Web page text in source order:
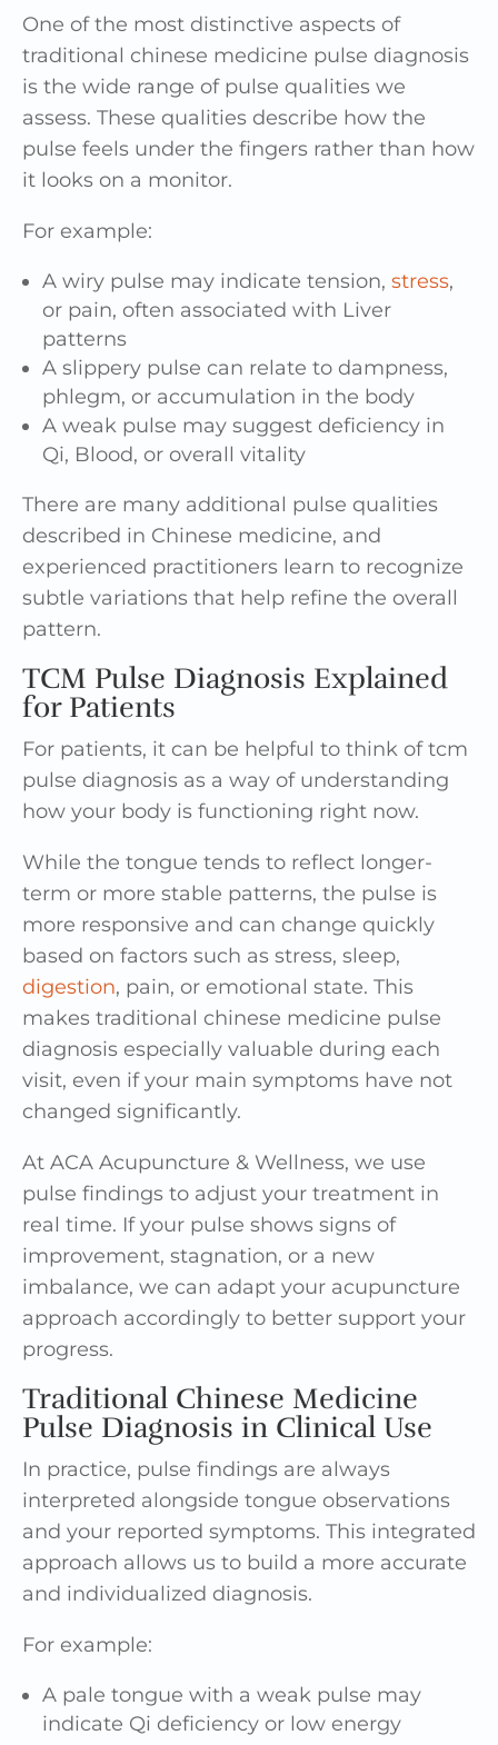
One of the most distinctive aspects of
traditional chinese medicine pulse diagnosis
is the wide range of pulse qualities we
assess. These qualities describe how the
pulse feels under the fingers rather than how
it looks on a monitor.
For example:
A wiry pulse may indicate tension, stress,
or pain, often associated with Liver
patterns
A slippery pulse can relate to dampness,
phlegm, or accumulation in the body
A weak pulse may suggest deficiency in
Qi, Blood, or overall vitality
There are many additional pulse qualities
described in Chinese medicine, and
experienced practitioners learn to recognize
subtle variations that help refine the overall
pattern.
TCM Pulse Diagnosis Explained
for Patients
For patients, it can be helpful to think of tcm
pulse diagnosis as a way of understanding
how your body is functioning right now.
While the tongue tends to reflect longer-
term or more stable patterns, the pulse is
more responsive and can change quickly
based on factors such as stress, sleep,
digestion, pain, or emotional state. This
makes traditional chinese medicine pulse
diagnosis especially valuable during each
visit, even if your main symptoms have not
changed significantly.
At ACA Acupuncture & Wellness, we use
pulse findings to adjust your treatment in
real time. If your pulse shows signs of
improvement, stagnation, or a new
imbalance, we can adapt your acupuncture
approach accordingly to better support your
progress.
Traditional Chinese Medicine
Pulse Diagnosis in Clinical Use
In practice, pulse findings are always
interpreted alongside tongue observations
and your reported symptoms. This integrated
approach allows us to build a more accurate
and individualized diagnosis.
For example:
A pale tongue with a weak pulse may
indicate Qi deficiency or low energy